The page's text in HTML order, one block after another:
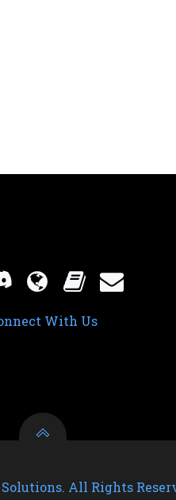
With Us
All Rights